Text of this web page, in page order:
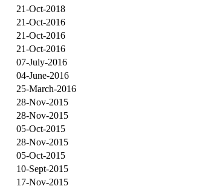
21-Oct-2018
21-Oct-2016
21-Oct-2016
21-Oct-2016
07-July-2016
04-June-2016
25-March-2016
28-Nov-2015
28-Nov-2015
05-Oct-2015
28-Nov-2015
05-Oct-2015
10-Sept-2015
17-Nov-2015